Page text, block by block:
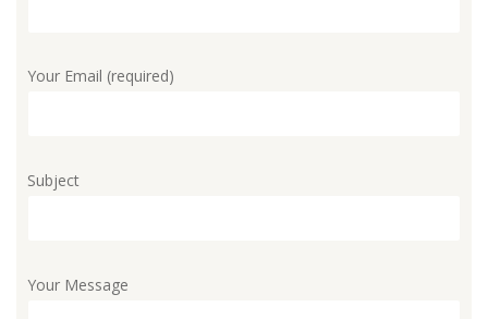
Your Email (required)
Subject
Your Message